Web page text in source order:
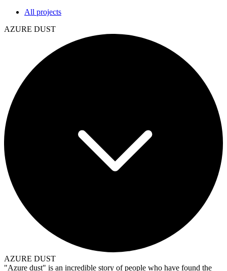
All projects
AZURE DUST
AZURE DUST
"Azure dust" is an incredible story of people who have found the